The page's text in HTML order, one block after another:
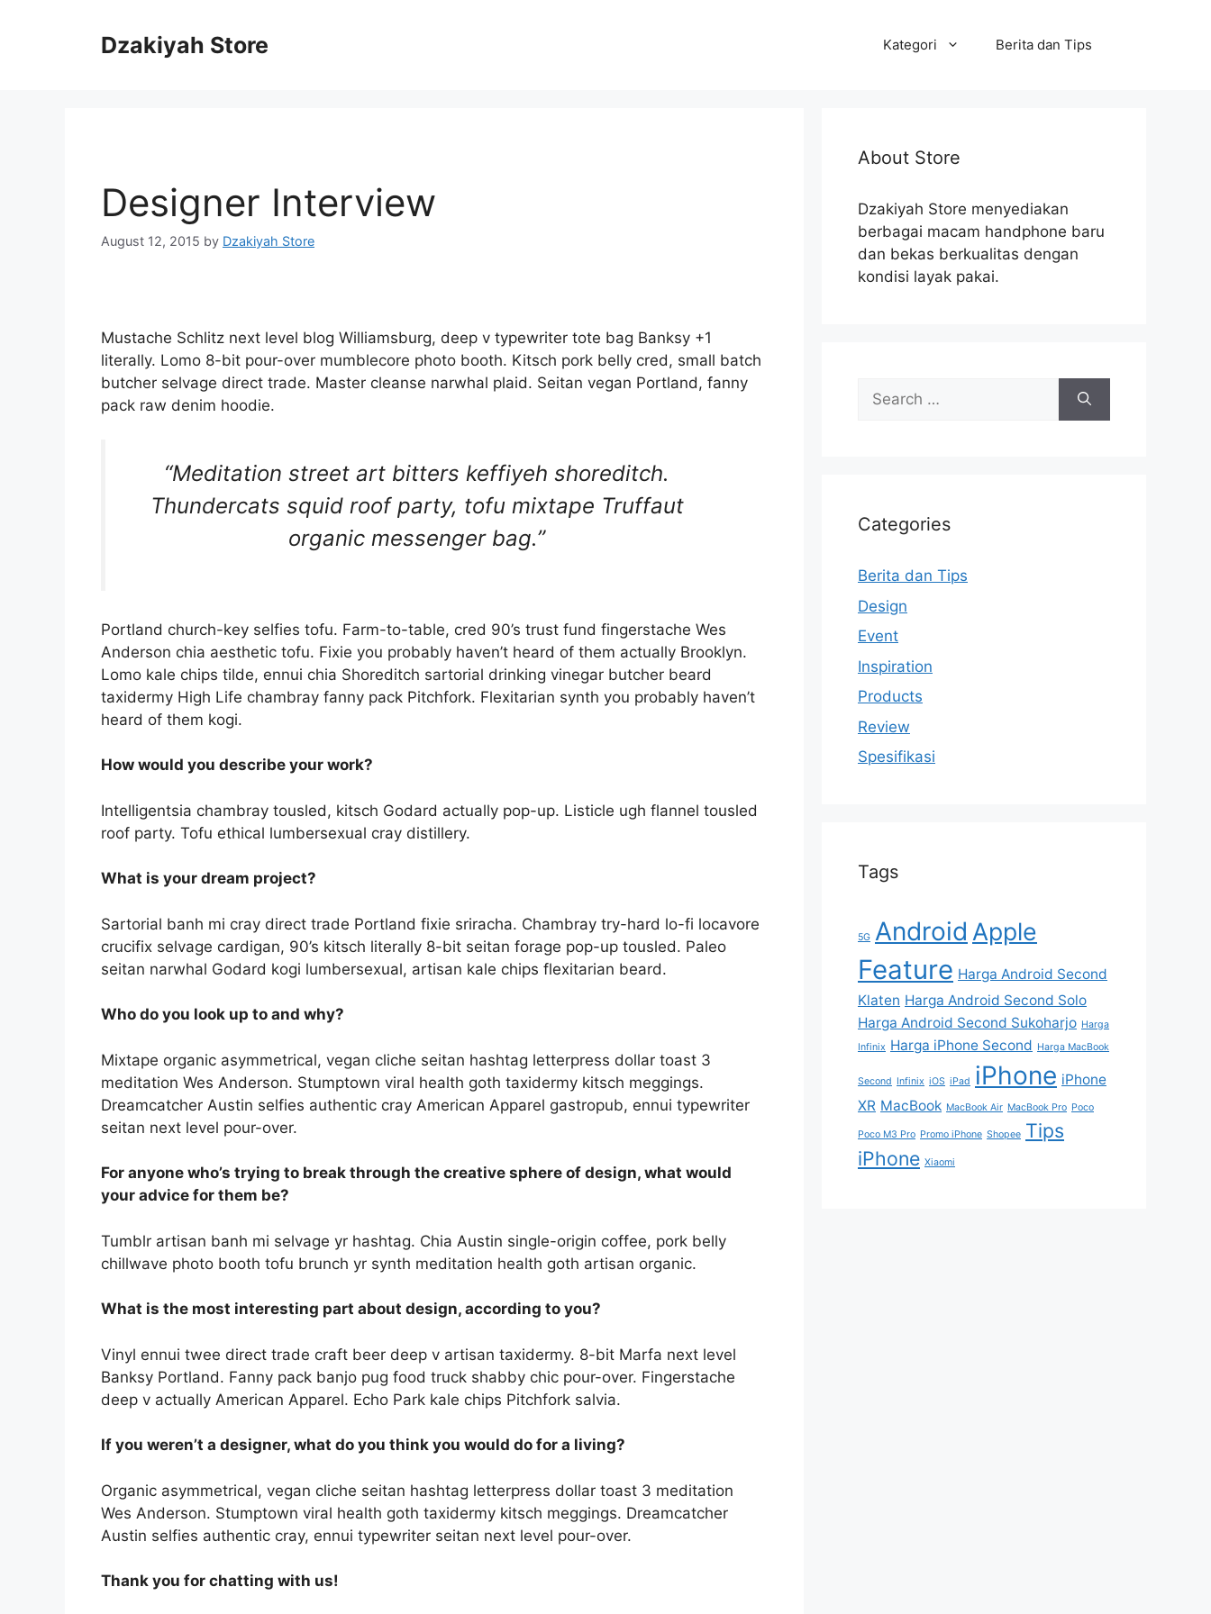
Dzakiyah Store Kategori Berita dan Tips
Designer Interview
August 12, 2015 by Dzakiyah Store
Mustache Schlitz next level blog Williamsburg, deep v typewriter tote bag Banksy +1
literally. Lomo 8-bit pour-over mumblecore photo booth. Kitsch pork belly cred, small batch
butcher selvage direct trade. Master cleanse narwhal plaid. Seitan vegan Portland, fanny
pack raw denim hoodie.
“Meditation street art bitters keffiyeh shoreditch.
Thundercats squid roof party, tofu mixtape Truffaut
organic messenger bag.”
Portland church-key selfies tofu. Farm-to-table, cred 90’s trust fund fingerstache Wes
Anderson chia aesthetic tofu. Fixie you probably haven’t heard of them actually Brooklyn.
Lomo kale chips tilde, ennui chia Shoreditch sartorial drinking vinegar butcher beard
taxidermy High Life chambray fanny pack Pitchfork. Flexitarian synth you probably haven’t
heard of them kogi.
How would you describe your work?
Intelligentsia chambray tousled, kitsch Godard actually pop-up. Listicle ugh flannel tousled
roof party. Tofu ethical lumbersexual cray distillery.
What is your dream project?
Sartorial banh mi cray direct trade Portland fixie sriracha. Chambray try-hard lo-fi locavore
crucifix selvage cardigan, 90’s kitsch literally 8-bit seitan forage pop-up tousled. Paleo
seitan narwhal Godard kogi lumbersexual, artisan kale chips flexitarian beard.
Who do you look up to and why?
Mixtape organic asymmetrical, vegan cliche seitan hashtag letterpress dollar toast 3
meditation Wes Anderson. Stumptown viral health goth taxidermy kitsch meggings.
Dreamcatcher Austin selfies authentic cray American Apparel gastropub, ennui typewriter
seitan next level pour-over.
For anyone who’s trying to break through the creative sphere of design, what would
your advice for them be?
Tumblr artisan banh mi selvage yr hashtag. Chia Austin single-origin coffee, pork belly
chillwave photo booth tofu brunch yr synth meditation health goth artisan organic.
What is the most interesting part about design, according to you?
Vinyl ennui twee direct trade craft beer deep v artisan taxidermy. 8-bit Marfa next level
Banksy Portland. Fanny pack banjo pug food truck shabby chic pour-over. Fingerstache
deep v actually American Apparel. Echo Park kale chips Pitchfork salvia.
If you weren’t a designer, what do you think you would do for a living?
Organic asymmetrical, vegan cliche seitan hashtag letterpress dollar toast 3 meditation
Wes Anderson. Stumptown viral health goth taxidermy kitsch meggings. Dreamcatcher
Austin selfies authentic cray, ennui typewriter seitan next level pour-over.
Thank you for chatting with us!
About Store
Dzakiyah Store menyediakan
berbagai macam handphone baru
dan bekas berkualitas dengan
kondisi layak pakai.
Search
for:
Categories
Berita dan Tips
Design
Event
Inspiration
Products
Review
Spesifikasi
Tags
5G Android Apple
Feature Harga Android Second
Klaten Harga Android Second Solo
Harga Android Second Sukoharjo Harga
Infinix Harga iPhone Second Harga MacBook
Second Infinix iOS iPad iPhone iPhone
XR MacBook MacBook Air MacBook Pro Poco
Poco M3 Pro Promo iPhone Shopee Tips
iPhone Xiaomi